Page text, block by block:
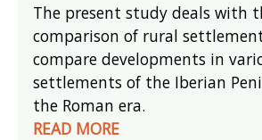
The present study deals with
comparison of rural
compare developments in
settlements of the Iberian
the Roman era.
READ MORE